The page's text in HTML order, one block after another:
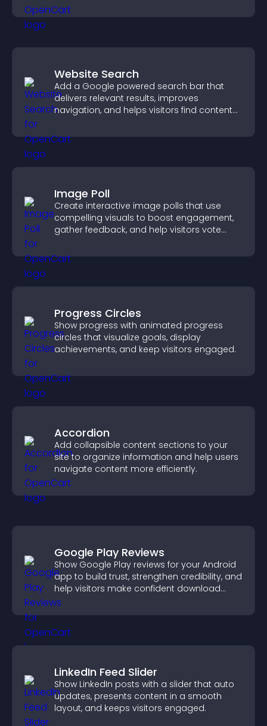
Website Search
Add a Google powered search bar that
delivers relevant results, improves
navigation, and helps visitors find content
Image Poll
Create interactive image polls that use
compelling visuals to boost engagement,
gather feedback, and help visitors vote
Progress Circles
Show progress with animated progress
circles that visualize goals, display
achievements, and keep visitors engaged.
Accordion
Add collapsible content sections to your
site to organize information and help users
navigate content more efficiently.
Google Play Reviews
Show Google Play reviews for your Android
app to build trust, strengthen credibility, and
help visitors make confident download
decisions.
LinkedIn Feed Slider
Show LinkedIn posts with a slider that auto
updates, presents content in a smooth
layout, and keeps visitors engaged.